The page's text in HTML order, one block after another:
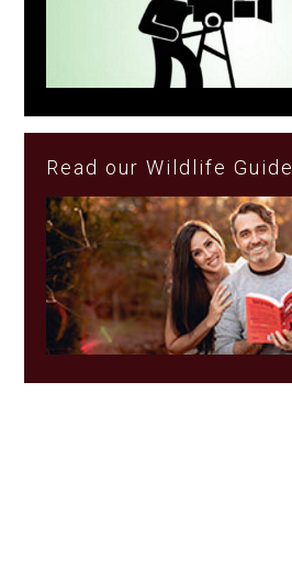
Read our Wildlife Guide